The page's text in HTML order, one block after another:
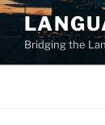
Skip
contentBridging the